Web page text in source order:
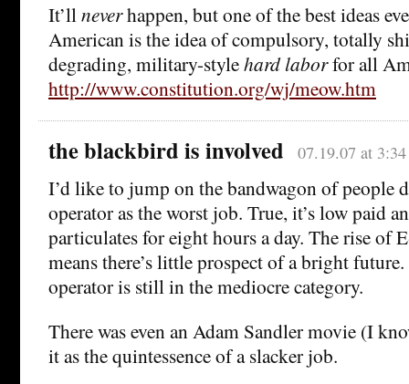
It’llneverhappen, but one of the best ideas
American is the idea of compulsory, totally
degrading, military-stylehard laborfor all
http://www.constitution.org/wj/meow.htm
the blackbird is involved 07.19.07 at
I’d like to jump on the bandwagon of people
operator as the worst job. True, it’s low paid
particulates for eight hours a day. The rise of
means there’s little prospect of a bright
operator is still in the mediocre category.
There was even an Adam Sandler movie (I
it as the quintessence of a slacker job.